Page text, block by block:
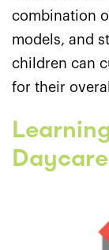
combination
models, and
children can
for their
Daycare